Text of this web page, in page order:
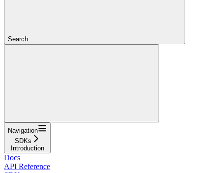
Search...
Navigation
SDKs
Introduction
Docs
API Reference